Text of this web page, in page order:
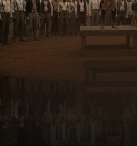
Get Passport
Schedule